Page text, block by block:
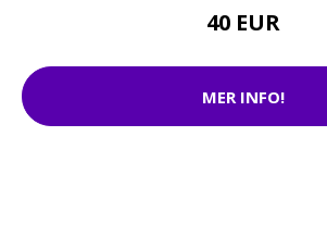
40 EUR
MER INFO!